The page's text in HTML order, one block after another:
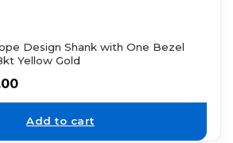
Design Shank with One Bezel
Yellow Gold
Add to cart